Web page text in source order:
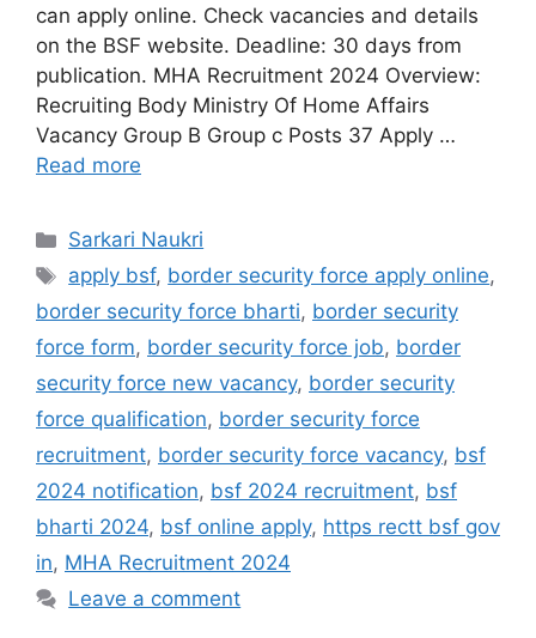
can apply online. Check vacancies and details
on the BSF website. Deadline: 30 days from
publication. MHA Recruitment 2024 Overview:
Recruiting Body Ministry Of Home Affairs
Vacancy Group B Group c Posts 37 Apply …
Read more
Categories
Sarkari Naukri
Tags
apply bsf, border security force apply online,
border security force bharti, border security
force form, border security force job, border
security force new vacancy, border security
force qualification, border security force
recruitment, border security force vacancy, bsf
2024 notification, bsf 2024 recruitment, bsf
bharti 2024, bsf online apply, https rectt bsf gov
in, MHA Recruitment 2024
Leave a comment